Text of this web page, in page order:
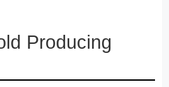
Producing